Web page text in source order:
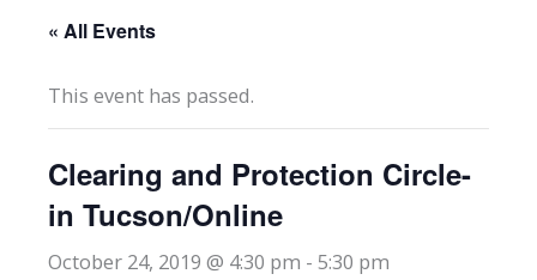
« All Events
This event has passed.
Clearing and Protection Circle-
in Tucson/Online
October 24, 2019 @ 4:30 pm - 5:30 pm